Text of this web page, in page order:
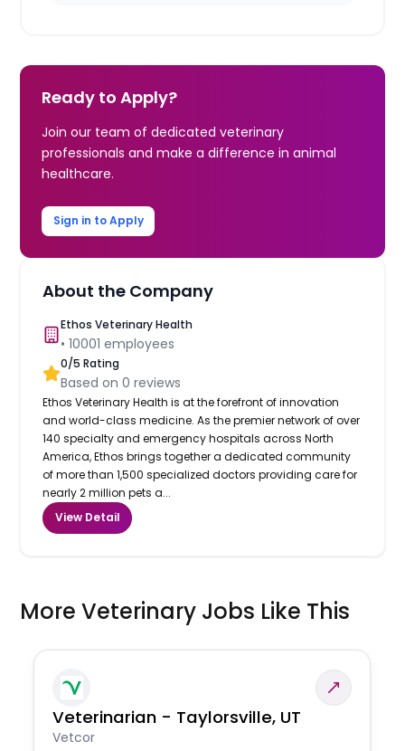
Ready to Apply?
Join our team of dedicated veterinary
professionals and make a difference in animal
healthcare.
Sign in to Apply
About the Company
Ethos Veterinary Health
•10001 employees
0/5 Rating
Based on0 reviews
Ethos Veterinary Health is at the forefront of innovation
and world-class medicine. As the premier network of over
140 specialty and emergency hospitals across North
America, Ethos brings together a dedicated community
of more than 1,500 specialized doctors providing care for
nearly 2 million pets a...
View Detail
More Veterinary Jobs Like This
Veterinarian - Taylorsville, UT
Vetcor